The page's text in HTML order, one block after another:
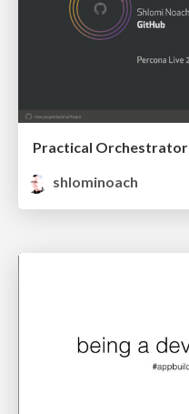
Practical Orchestrator
shlominoach